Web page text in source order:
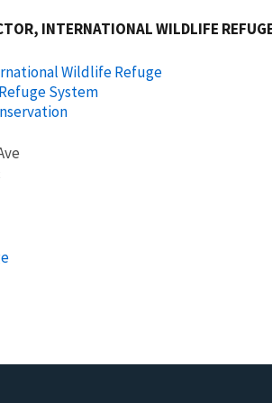
INTERNATIONAL WILDLIFE
Wildlife Refuge
System